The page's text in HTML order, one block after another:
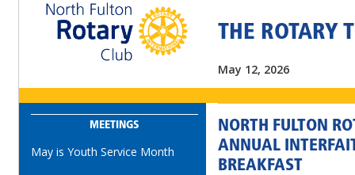
THE ROTARY
May 12, 2026
MEETINGS
May is Youth Service Month
NORTH FULTON
ANNUAL
BREAKFAST